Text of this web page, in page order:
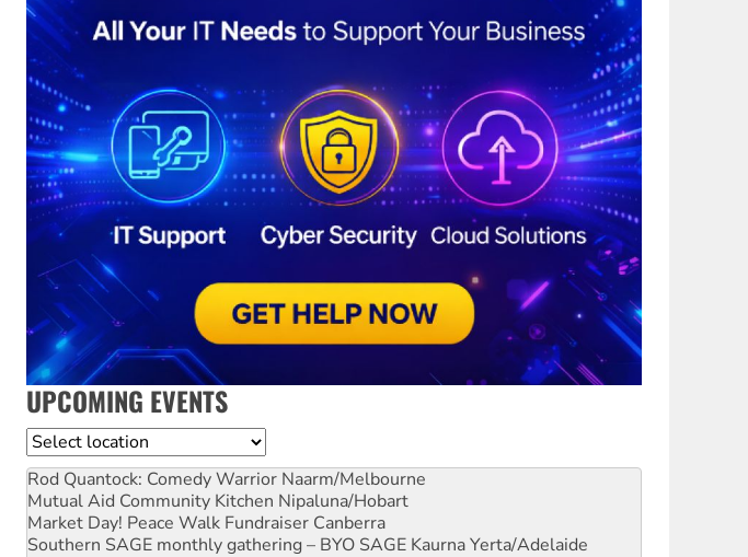
UPCOMING EVENTS
Location
Rod Quantock: Comedy Warrior Naarm/Melbourne
Mutual Aid Community Kitchen Nipaluna/Hobart
Market Day! Peace Walk Fundraiser Canberra
Southern SAGE monthly gathering – BYO SAGE Kaurna Yerta/Adelaide